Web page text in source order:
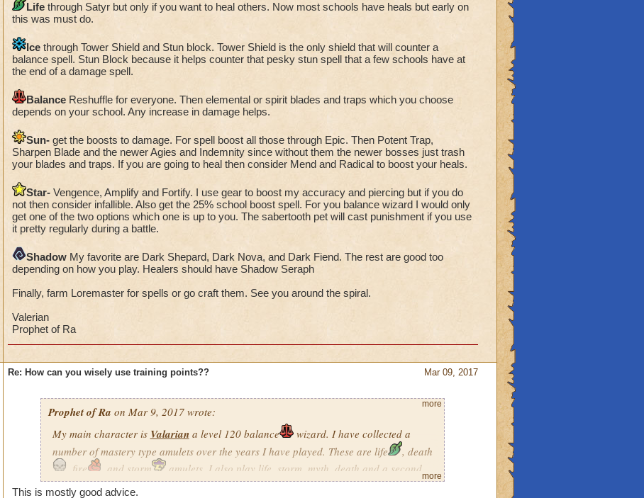
Lifethrough Satyr but only if you want to heal others. Now most schools have heals but early on
this was must do.
Icethrough Tower Shield and Stun block. Tower Shield is the only shield that will counter a
balance spell. Stun Block because it helps counter that pesky stun spell that a few schools have at
the end of a damage spell.
BalanceReshuffle for everyone. Then elemental or spirit blades and traps which you choose
depends on your school. Any increase in damage helps.
Sun-get the boosts to damage. For spell boost all those through Epic. Then Potent Trap,
Sharpen Blade and the newer Agies and Indemnity since without them the newer bosses just trash
your blades and traps. If you are going to heal then consider Mend and Radical to boost your heals.
Star-Vengence, Amplify and Fortify. I use gear to boost my accuracy and piercing but if you do
not then consider infallible. Also get the 25% school boost spell. For you balance wizard I would only
get one of the two options which one is up to you. The sabertooth pet will cast punishment if you use
it pretty regularly during a battle.
ShadowMy favorite are Dark Shepard, Dark Nova, and Dark Fiend. The rest are good too
depending on how you play. Healers should have Shadow Seraph
Finally, farm Loremaster for spells or go craft them. See you around the spiral.
Valerian
Prophet of Ra
Mar 09, 2017
Re: How can you wisely use training points??
Prophet of Ra on Mar 9, 2017 wrote:
My main character is Valariana level 120 balance
wizard. I have collected a
number of mastery type amulets over the years I have played. These are life
, death
, fire
, and storm
amulets. I also play life, storm, myth, death and a second
balance wizard. Just so you know, I do not do PVP and like to team up to help others a
more
more
This is mostly good advice.